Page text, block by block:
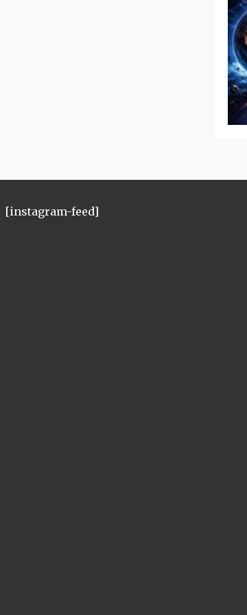
[instagram-feed]